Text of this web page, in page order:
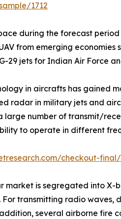
1712
during the forecast
from emerging economies
jets for Indian Air Force
in aircrafts has gained
radar in military jets and
large number of transmit/
to operate in different
checkout-final/
market is segregated into
transmitting radio
several airborne fire